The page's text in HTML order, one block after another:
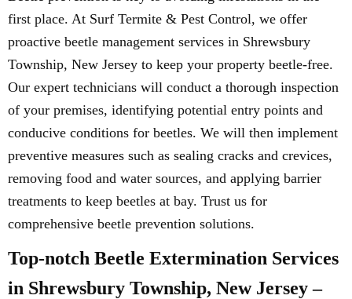
first place. At Surf Termite & Pest Control, we offer
proactive beetle management services in Shrewsbury
Township, New Jersey to keep your property beetle-free.
Our expert technicians will conduct a thorough inspection
of your premises, identifying potential entry points and
conducive conditions for beetles. We will then implement
preventive measures such as sealing cracks and crevices,
removing food and water sources, and applying barrier
treatments to keep beetles at bay. Trust us for
comprehensive beetle prevention solutions.
Top-notch Beetle Extermination Services
in Shrewsbury Township, New Jersey –